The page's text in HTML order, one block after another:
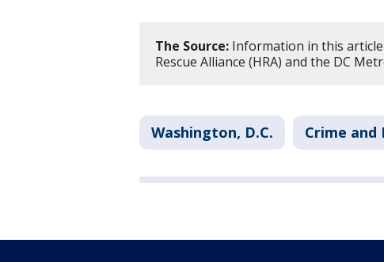
The Source: Information in this
Rescue Alliance (HRA) and the DC
Washington, D.C. Crime and